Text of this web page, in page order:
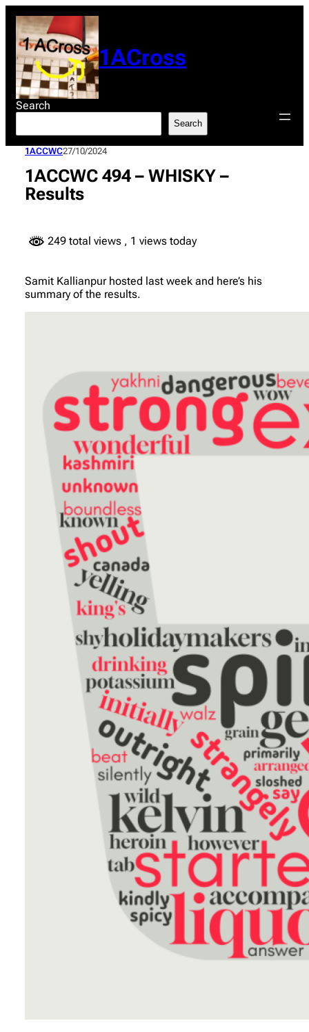
content
1ACross
Search
Search
1ACCWC27/10/2024
1ACCWC 494 – WHISKY –
Results
249 total views , 1 views today
Samit Kallianpur hosted last week and here’s his
summary of the results.